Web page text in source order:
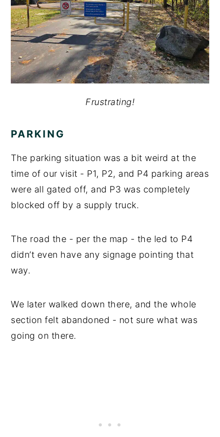
Frustrating!
PARKING
The parking situation was a bit weird at the
time of our visit - P1, P2, and P4 parking areas
were all gated off, and P3 was completely
blocked off by a supply truck.
The road the - per the map - the led to P4
didn’t even have any signage pointing that
way.
We later walked down there, and the whole
section felt abandoned - not sure what was
going on there.